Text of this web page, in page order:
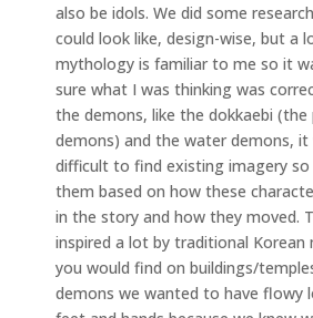
also be idols. We did some
could look like, design-wise, but a
mythology is familiar to me so it
sure what I was thinking was
the demons, like the dokkaebi
demons) and the water demons, it
difficult to find existing imagery so
them based on how these
in the story and how they moved.
inspired a lot by traditional Korean
you would find on buildings/
demons we wanted to have flowy